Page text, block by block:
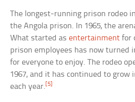
The longest-running prison rodeo
the Angola prison. In 1965, the
What started asentertainment for
prison employees has now turned
for everyone to enjoy. The rodeo
1967, and it has continued to grow
each year. [5]